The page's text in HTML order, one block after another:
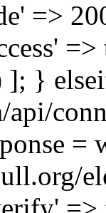
=>
]; }
api/
=